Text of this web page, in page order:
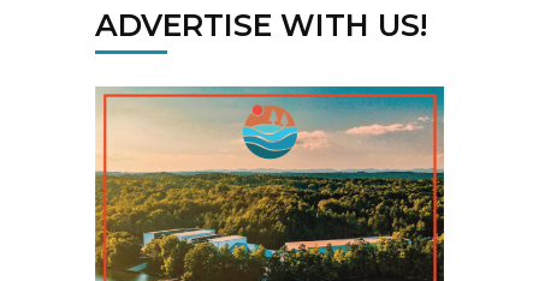
ADVERTISE WITH US!